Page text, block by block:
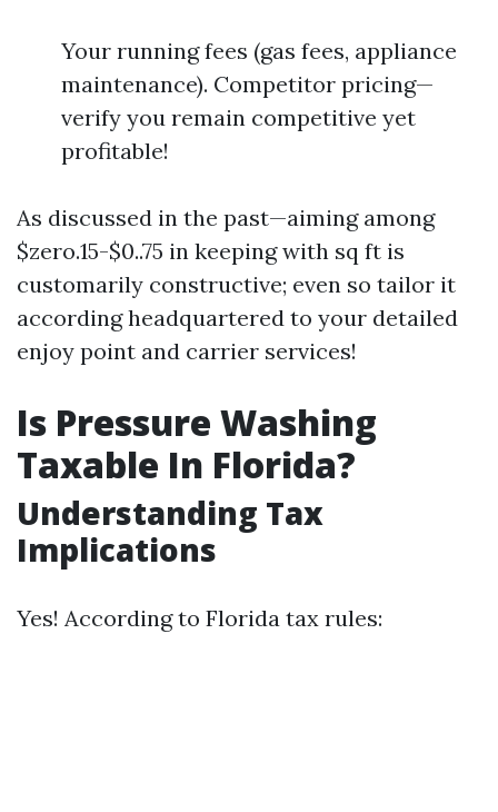
Your running fees (gas fees, appliance
maintenance). Competitor pricing—
verify you remain competitive yet
profitable!
As discussed in the past—aiming among
$zero.15-$0..75 in keeping with sq ft is
customarily constructive; even so tailor it
according headquartered to your detailed
enjoy point and carrier services!
Is Pressure Washing
Taxable In Florida?
Understanding Tax
Implications
Yes! According to Florida tax rules: